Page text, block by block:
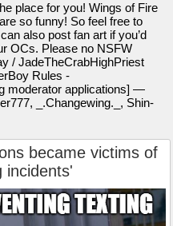
place for you! Wings of Fire
so funny! So feel free to
also post fan art if you’d
OCs. Please no NSFW
/ JadeTheCrabHighPriest
Rules -
moderator applications] —
_.Changewing._, Shin-
became victims of
incidents'